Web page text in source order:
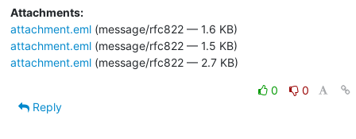
Attachments:
attachment.eml(message/rfc822 — 1.6 KB)
attachment.eml(message/rfc822 — 1.5 KB)
attachment.eml(message/rfc822 — 2.7 KB)
0
0
Reply